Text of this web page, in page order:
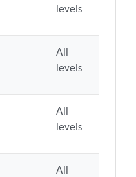
levels
All
levels
All
levels
All